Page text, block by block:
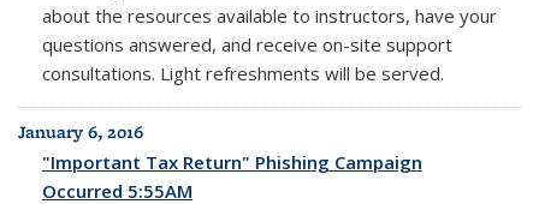
about the resources available to instructors, have your
questions answered, and receive on-site support
consultations. Light refreshments will be served.
January 6, 2016
"Important Tax Return" Phishing Campaign
Occurred 5:55AM